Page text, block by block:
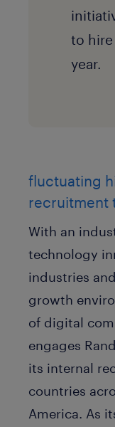
to
year.
fluctuating
recruitment
With an
technology
industries
growth
of digital
engages
its internal
countries
America. As